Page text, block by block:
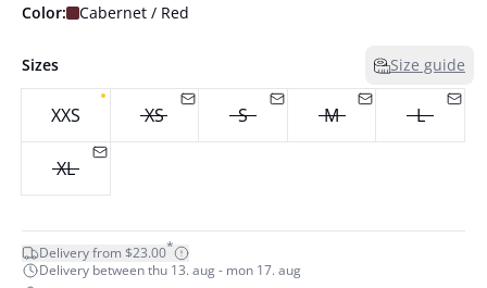
Color: Cabernet / Red
Sizes Size guide
XXS XS S M L
XL
Delivery from $23.00*
Delivery between thu 13. aug - mon 17. aug